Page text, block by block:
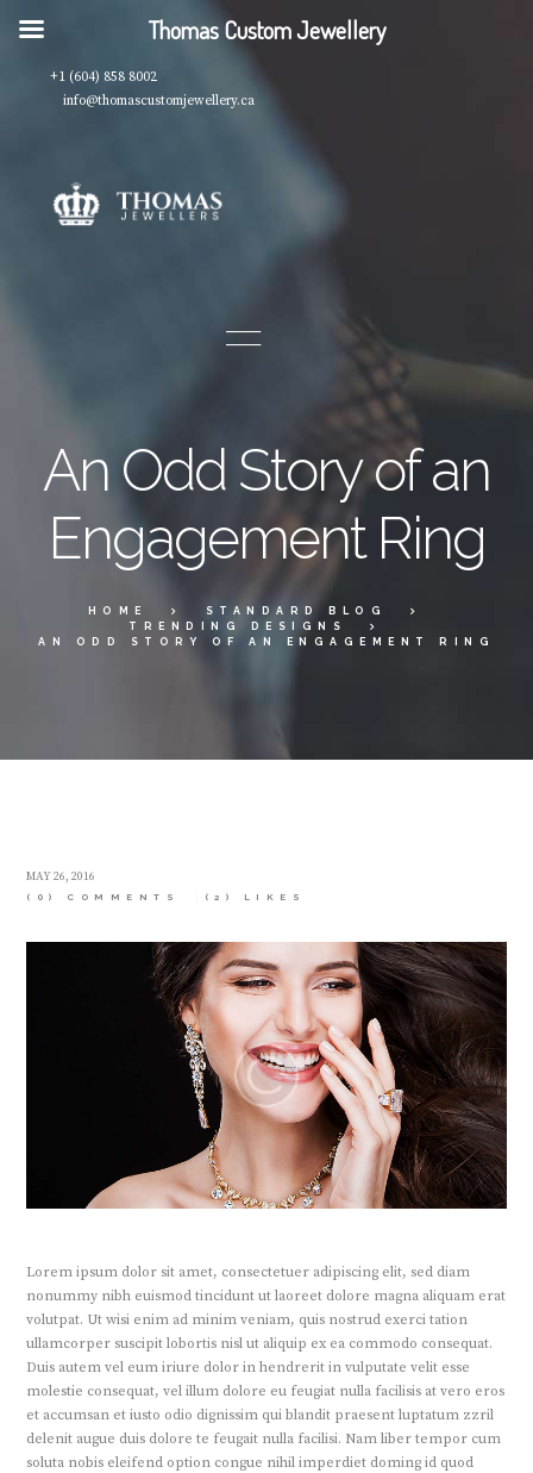
+1 (604) 858 8002
info@thomascustomjewellery.ca
An Odd Story of an
Engagement Ring
HOME
STANDARD BLOG
TRENDING DESIGNS
AN ODD STORY OF AN ENGAGEMENT RING
MAY 26, 2016
(0) COMMENTS (2) LIKES
Lorem ipsum dolor sit amet, consectetuer adipiscing elit, sed diam
nonummy nibh euismod tincidunt ut laoreet dolore magna aliquam erat
volutpat. Ut wisi enim ad minim veniam, quis nostrud exerci tation
ullamcorper suscipit lobortis nisl ut aliquip ex ea commodo consequat.
Duis autem vel eum iriure dolor in hendrerit in vulputate velit esse
molestie consequat, vel illum dolore eu feugiat nulla facilisis at vero eros
et accumsan et iusto odio dignissim qui blandit praesent luptatum zzril
delenit augue duis dolore te feugait nulla facilisi. Nam liber tempor cum
soluta nobis eleifend option congue nihil imperdiet doming id quod
Thomas Custom Jewellery